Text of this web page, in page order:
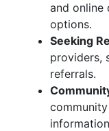
and online
options.
Seeking
providers,
referrals.